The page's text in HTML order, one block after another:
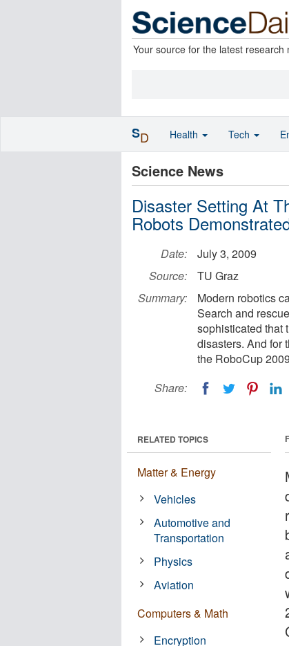
Your source for the latest research
Science News
Disaster Setting At
Robots
Date:
July 3, 2009
Source:
TU Graz
Summary:
Modern robotics
Search and
sophisticated that
disasters. And for
the RoboCup
Share:
RELATED TOPICS
Matter & Energy
Vehicles
Automotive and
Transportation
Physics
Aviation
Computers & Math
Encryption
SD Health Tech